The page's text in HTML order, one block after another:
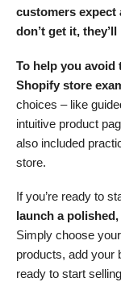
customers expect
don’t get it, they’ll
To help you avoid
Shopify store
choices – like
intuitive product
also included
store.
If you’re ready to
launch a
Simply choose
products, add your
ready to start